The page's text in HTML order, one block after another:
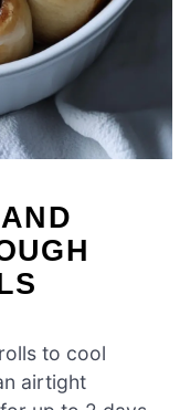
to cool
airtight